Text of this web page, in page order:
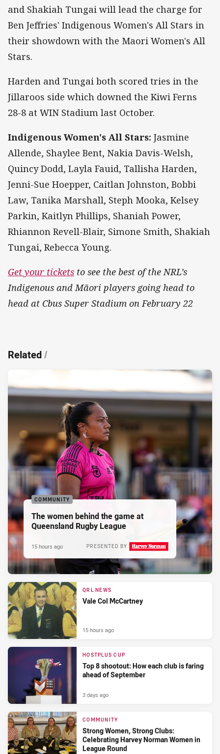
and Shakiah Tungai will lead the charge for
Ben Jeffries' Indigenous Women's All Stars in
their showdown with the Maori Women's All
Stars.
Harden and Tungai both scored tries in the
Jillaroos side which downed the Kiwi Ferns
28-8 at WIN Stadium last October.
Indigenous Women's All Stars: Jasmine
Allende, Shaylee Bent, Nakia Davis-Welsh,
Quincy Dodd, Layla Fauid, Tallisha Harden,
Jenni-Sue Hoepper, Caitlan Johnston, Bobbi
Law, Tanika Marshall, Steph Mooka, Kelsey
Parkin, Kaitlyn Phillips, Shaniah Power,
Rhiannon Revell-Blair, Simone Smith, Shakiah
Tungai, Rebecca Young.
Get your tickets to see the best of the NRL’s
Indigenous and Mãori players going head to
head at Cbus Super Stadium on February 22
Related/
COMMUNITY
The women behind the game at
Queensland Rugby League
PRESENTED BY
15 hours ago
QRL NEWS
Vale Col McCartney
15 hours ago
HOSTPLUS CUP
Top 8 shootout: How each club is faring
ahead of September
3 days ago
COMMUNITY
Strong Women, Strong Clubs:
Celebrating Harvey Norman Women in
League Round